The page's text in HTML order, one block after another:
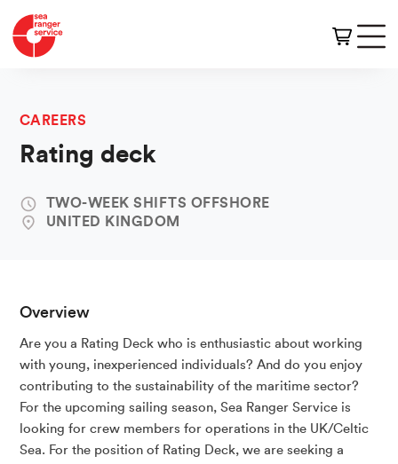
CAREERS
Rating deck
TWO-WEEK SHIFTS OFFSHORE
UNITED KINGDOM
Overview
Are you a Rating Deck who is enthusiastic about working
with young, inexperienced individuals? And do you enjoy
contributing to the sustainability of the maritime sector?
For the upcoming sailing season, Sea Ranger Service is
looking for crew members for operations in the UK/Celtic
Sea. For the position of Rating Deck, we are seeking a